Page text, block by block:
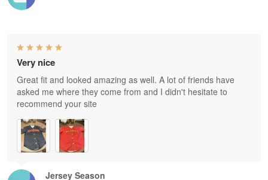
Jersey Season
Very nice
Great fit and looked amazing as well. A lot of friends have
asked me where they come from and I didn't hesitate to
recommend your site